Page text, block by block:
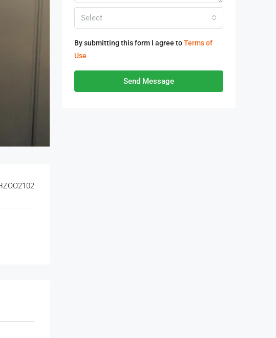
Select
By submitting this form I agree toTerms of
Use
Send Message